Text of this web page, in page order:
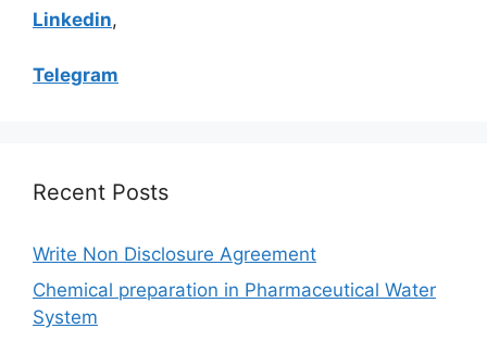
Linkedin,
Telegram
Recent Posts
Write Non Disclosure Agreement
Chemical preparation in Pharmaceutical Water
System